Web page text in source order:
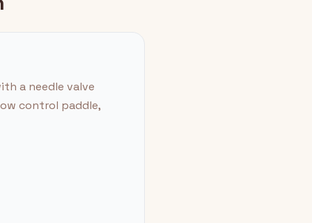
a needle valve
control paddle,